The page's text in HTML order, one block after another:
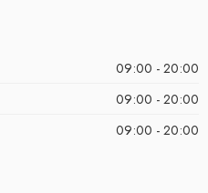
09:00 - 20:00
09:00 - 20:00
09:00 - 20:00